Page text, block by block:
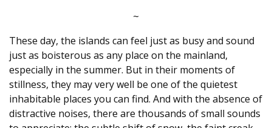
~
These day, the islands can feel just as busy and sound
just as boisterous as any place on the mainland,
especially in the summer. But in their moments of
stillness, they may very well be one of the quietest
inhabitable places you can find. And with the absence of
distractive noises, there are thousands of small sounds